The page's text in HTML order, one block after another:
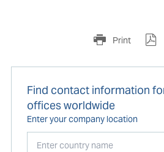
Print
Find contact information
offices worldwide
Enter your company location